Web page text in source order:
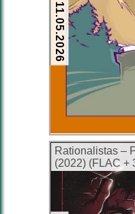
11.05.2026
Rationalistas –
(2022) (FLAC +